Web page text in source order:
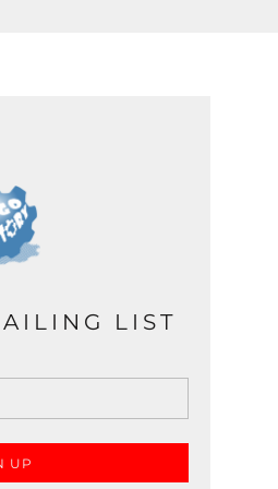
LIST
UP